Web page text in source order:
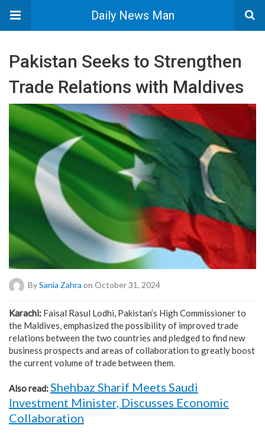
Daily News Man
Pakistan Seeks to Strengthen
Trade Relations with Maldives
BySania Zahra on October 31, 2024
Karachi: Faisal Rasul Lodhi, Pakistan’s High Commissioner to
the Maldives, emphasized the possibility of improved trade
relations between the two countries and pledged to find new
business prospects and areas of collaboration to greatly boost
the current volume of trade between them.
Also read:Shehbaz Sharif Meets Saudi
Investment Minister, Discusses Economic
Collaboration